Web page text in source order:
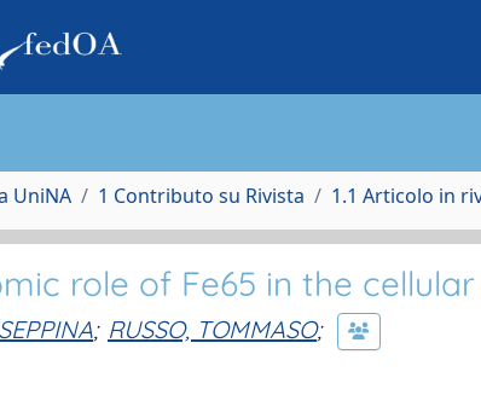
UniNA 1 Contributo su Rivista 1.1 Articolo in
role of Fe65 in the
; RUSSO, TOMMASO;